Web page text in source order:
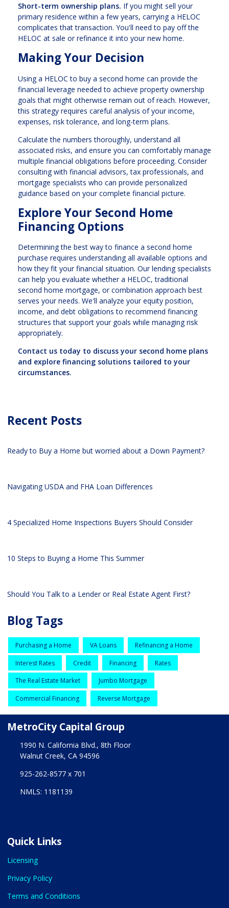
Short-term ownership plans. If you might sell your
primary residence within a few years, carrying a HELOC
complicates that transaction. You'll need to pay off the
HELOC at sale or refinance it into your new home.
Making Your Decision
Using a HELOC to buy a second home can provide the
financial leverage needed to achieve property ownership
goals that might otherwise remain out of reach. However,
this strategy requires careful analysis of your income,
expenses, risk tolerance, and long-term plans.
Calculate the numbers thoroughly, understand all
associated risks, and ensure you can comfortably manage
multiple financial obligations before proceeding. Consider
consulting with financial advisors, tax professionals, and
mortgage specialists who can provide personalized
guidance based on your complete financial picture.
Explore Your Second Home
Financing Options
Determining the best way to finance a second home
purchase requires understanding all available options and
how they fit your financial situation. Our lending specialists
can help you evaluate whether a HELOC, traditional
second home mortgage, or combination approach best
serves your needs. We'll analyze your equity position,
income, and debt obligations to recommend financing
structures that support your goals while managing risk
appropriately.
Contact us today to discuss your second home plans
and explore financing solutions tailored to your
circumstances.
Recent Posts
Ready to Buy a Home but worried about a Down Payment?
Navigating USDA and FHA Loan Differences
4 Specialized Home Inspections Buyers Should Consider
10 Steps to Buying a Home This Summer
Should You Talk to a Lender or Real Estate Agent First?
Blog Tags
Purchasing a Home VA Loans Refinancing a Home
Interest Rates Credit Financing Rates
The Real Estate Market Jumbo Mortgage
Commercial Financing Reverse Mortgage
MetroCity Capital Group
1990 N. California Blvd., 8th Floor
Walnut Creek, CA 94596
925-262-8577 x 701
NMLS: 1181139
Quick Links
Licensing
Privacy Policy
Terms and Conditions